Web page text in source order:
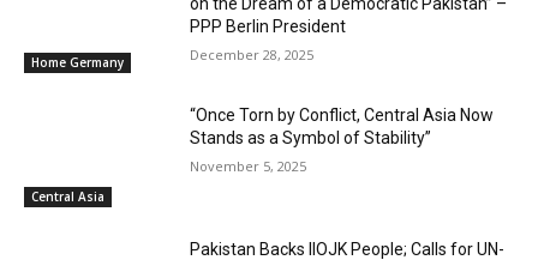
Home Germany
on the Dream of a Democratic Pakistan” –
PPP Berlin President
December 28, 2025
Central Asia
“Once Torn by Conflict, Central Asia Now
Stands as a Symbol of Stability”
November 5, 2025
Pakistan Backs IIOJK People; Calls for UN-